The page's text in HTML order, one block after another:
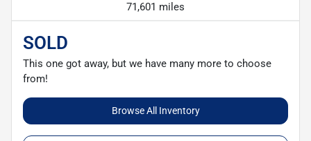
71,601 miles
SOLD
This one got away, but we have many more to choose
from!
Browse All Inventory